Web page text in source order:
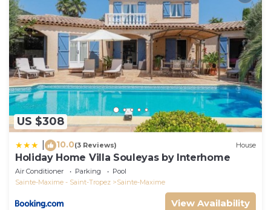
US $308
10.0(3 Reviews) House
Holiday Home Villa Souleyas by Interhome
Air Conditioner Parking
Pool
Sainte-Maxime - Saint-Tropez
Sainte-Maxime
View Availability